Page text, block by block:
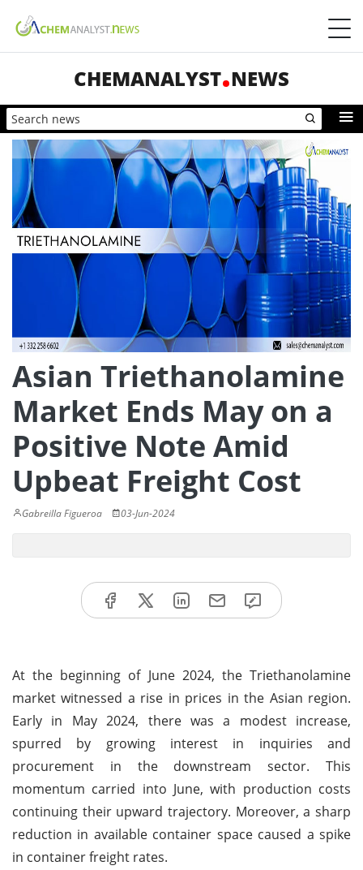
CHEMANALYST NEWS
Asian Triethanolamine
Market Ends May on a
Positive Note Amid
Upbeat Freight Cost
Gabreilla Figueroa 03-Jun-2024
At the beginning of June 2024, the Triethanolamine
market witnessed a rise in prices in the Asian region.
Early in May 2024, there was a modest increase,
spurred by growing interest in inquiries and
procurement in the downstream sector. This
momentum carried into June, with production costs
continuing their upward trajectory. Moreover, a sharp
reduction in available container space caused a spike
in container freight rates.